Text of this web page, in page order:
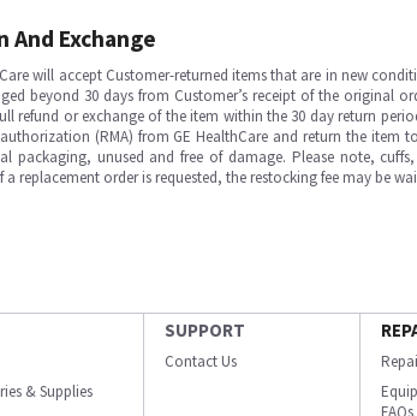
And Exchange
will accept Customer-returned items that are in new
beyond 30 days from Customer’s receipt of the original
refund or exchange of the item within the 30 day return
(RMA) from GE HealthCare and return the item
packaging, unused and free of damage. Please note,
a replacement order is requested, the restocking fee may be
& Supplies
SUPPORT
Contact Us
FAQs